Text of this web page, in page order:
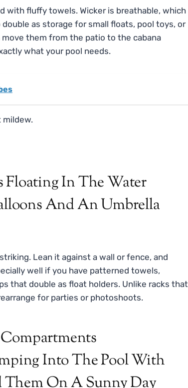
with fluffy towels. Wicker is breathable, which
as storage for small floats, pool toys, or
them from the patio to the cabana
what your pool needs.
mildew.
Lean it against a wall or fence, and
well if you have patterned towels,
that double as float holders. Unlike racks that
for parties or photoshoots.